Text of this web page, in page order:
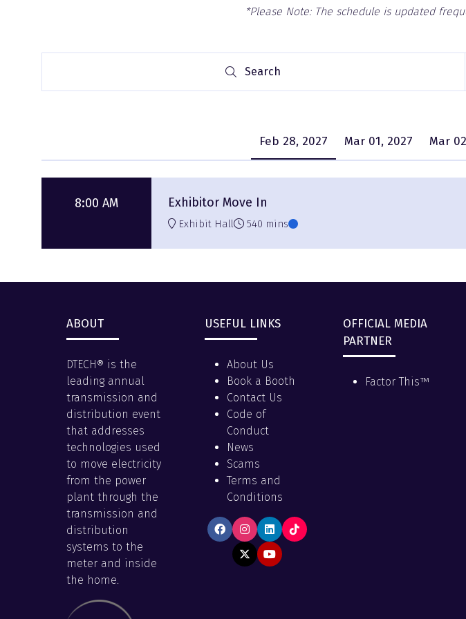
*Please Note: The schedule is updated
Search
Search
Feb 28, 2027 Mar 01, 2027 Mar
8:00 AM Exhibitor Move In
Exhibit Hall 540 mins
ABOUT
DTECH® is the
leading annual
transmission and
distribution event
that addresses
technologies used
to move electricity
from the power
plant through the
transmission and
distribution
systems to the
meter and inside
the home.
USEFUL LINKS
About Us
Book a Booth
Contact Us
Code of
Conduct
News
Scams
Terms and
Conditions
OFFICIAL MEDIA
PARTNER
Factor This™